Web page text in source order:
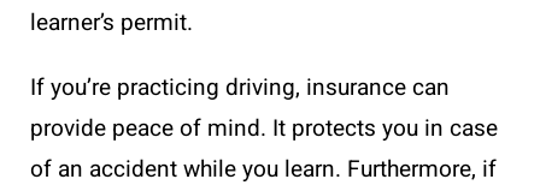
learner’s permit.
If you’re practicing driving, insurance can
provide peace of mind. It protects you in case
of an accident while you learn. Furthermore, if